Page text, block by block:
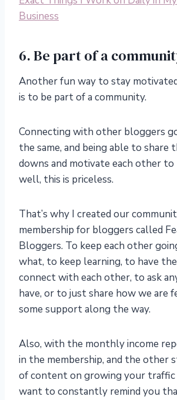
Business
6. Be part of a
Another fun way to stay
is to be part of a community.
Connecting with other bloggers
the same, and being able to share
downs and motivate each other to
well, this is priceless.
That’s why I created our
membership for bloggers called
Bloggers. To keep each other
what, to keep learning, to have
connect with each other, to ask
have, or to just share how we are
some support along the way.
Also, with the monthly income
in the membership, and the other
of content on growing your traffic
want to constantly remind you